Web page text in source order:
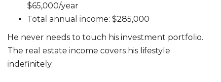
$65,000/year
Total annual income: $285,000
He never needs to touch his investment portfolio.
The real estate income covers his lifestyle
indefinitely.